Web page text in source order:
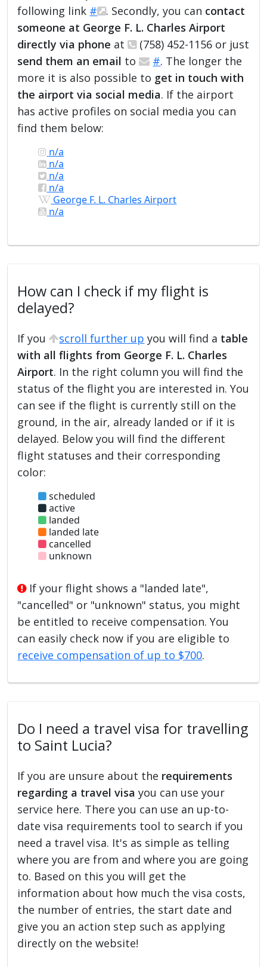
following link # . Secondly, you can contact
someone at George F. L. Charles Airport
directly via phone at
(758) 452-1156 or just
send them an email to #. The longer the
more it is also possible to get in touch with
the airport via social media. If the airport
has active profiles on social media you can
find them below:
n/a
n/a
n/a
n/a
George F. L. Charles Airport
n/a
How can I check if my flight is
delayed?
If you scroll further up you will find a table
with all flights from George F. L. Charles
Airport. In the right column you will find the
status of the flight you are interested in. You
can see if the flight is currently still on the
ground, in the air, already landed or if it is
delayed. Below you will find the different
flight statuses and their corresponding
color:
scheduled
active
landed
landed late
cancelled
unknown
If your flight shows a "landed late",
"cancelled" or "unknown" status, you might
be entitled to receive compensation. You
can easily check now if you are eligible to
receive compensation of up to $700.
Do I need a travel visa for travelling
to Saint Lucia?
If you are unsure about the requirements
regarding a travel visa you can use your
service here. There you can use an up-to-
date visa requirements tool to search if you
need a travel visa. It's as simple as telling
where you are from and where you are going
to. Based on this you will get the
information about how much the visa costs,
the number of entries, the start date and
give you an action step such as applying
directly on the website!